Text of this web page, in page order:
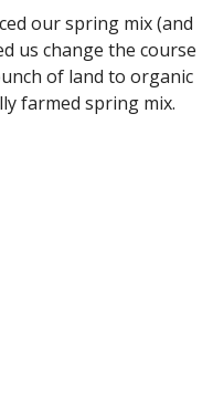
our spring mix (and
us change the course
of land to organic
farmed spring mix.